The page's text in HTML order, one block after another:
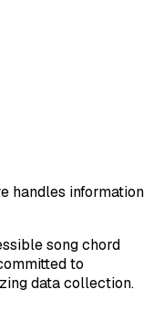
handles information
song chord
to
data collection.